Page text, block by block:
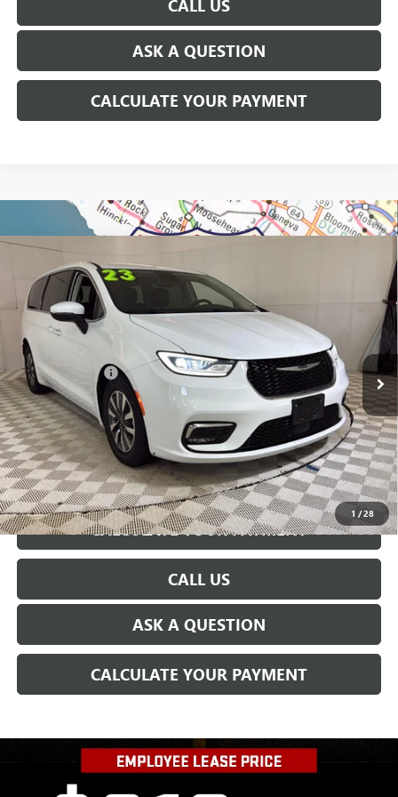
CALL US
ASK A QUESTION
CALCULATE YOUR PAYMENT
1 /28
2023CHRYSLER PACIFICA
TOURING L
George Matick Chevrolet
2C4RC1L77PR626545Stock:P17393
77,989 mi
$23,814
EVERYONE'S PRICE
Sale Price: $23,500
Doc + CVR Fees: +$314
Everyone’s Price: $23,814
CONFIRM AVAILABILITY
CALCULATE YOUR PAYMENT
CALL US
ASK A QUESTION
CALCULATE YOUR PAYMENT
Compare Vehicle